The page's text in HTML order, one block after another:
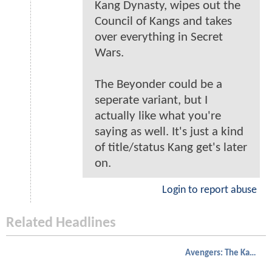
Kang Dynasty, wipes out the
Council of Kangs and takes
over everything in Secret
Wars.
The Beyonder could be a
seperate variant, but I
actually like what you're
saying as well. It's just a kind
of title/status Kang get's later
on.
Login to report abuse
Related Headlines
Avengers: The Kang Dynasty